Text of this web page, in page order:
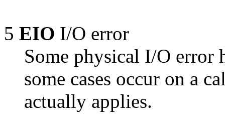
5 EIO I/O error
Some physical I/O error
some cases occur on a
actually applies.